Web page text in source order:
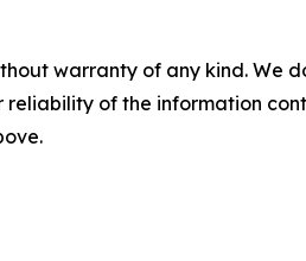
warranty of any kind.
reliability of the information